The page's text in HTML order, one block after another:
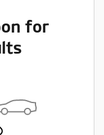
for